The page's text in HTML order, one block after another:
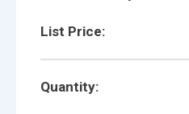
List Price:
Quantity: